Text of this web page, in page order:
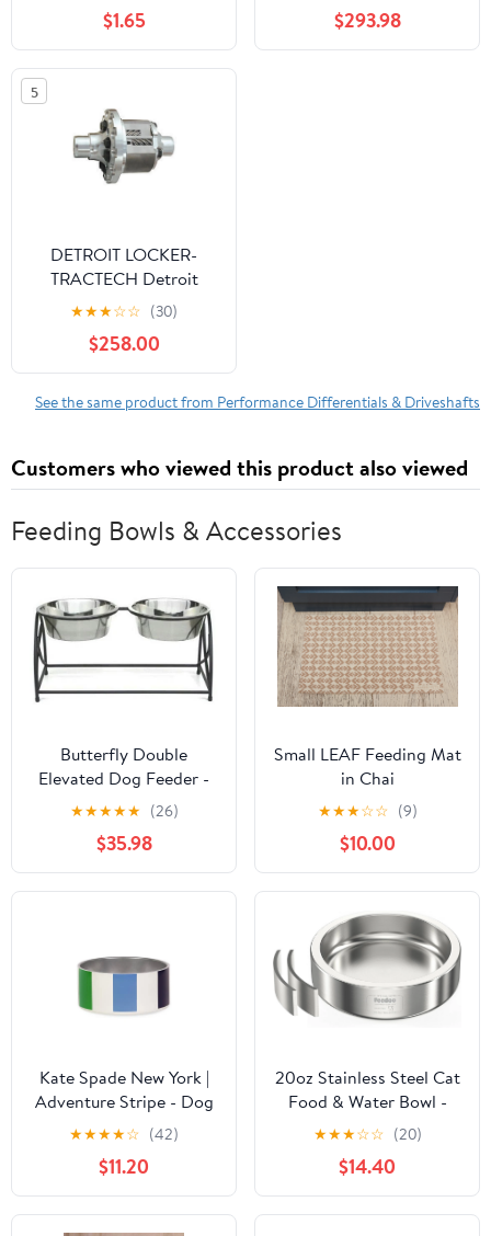
$1.65 $293.98
5
DETROIT LOCKER-
TRACTECH Detroit
Truetrac - GM 8-7/8 12-
Bolt 30-Spline
★★★☆☆ (30)
$258.00
See the same product from Performance Differentials & Driveshafts
Customers who viewed this product also viewed
Feeding Bowls & Accessories
Butterfly Double
Elevated Dog Feeder -
Large
★★★★★ (26)
$35.98
Small LEAF Feeding Mat
in Chai
★★★☆☆ (9)
$10.00
Kate Spade New York |
Adventure Stripe - Dog
Bowl
★★★★☆ (42)
$11.20
20oz Stainless Steel Cat
Food & Water Bowl -
Double Walled 304
Stainless Steel Non-Slip
Cat Dish | BPA-Free &
Dishwasher Safe for
Indoor Cats
★★★☆☆ (20)
$14.40